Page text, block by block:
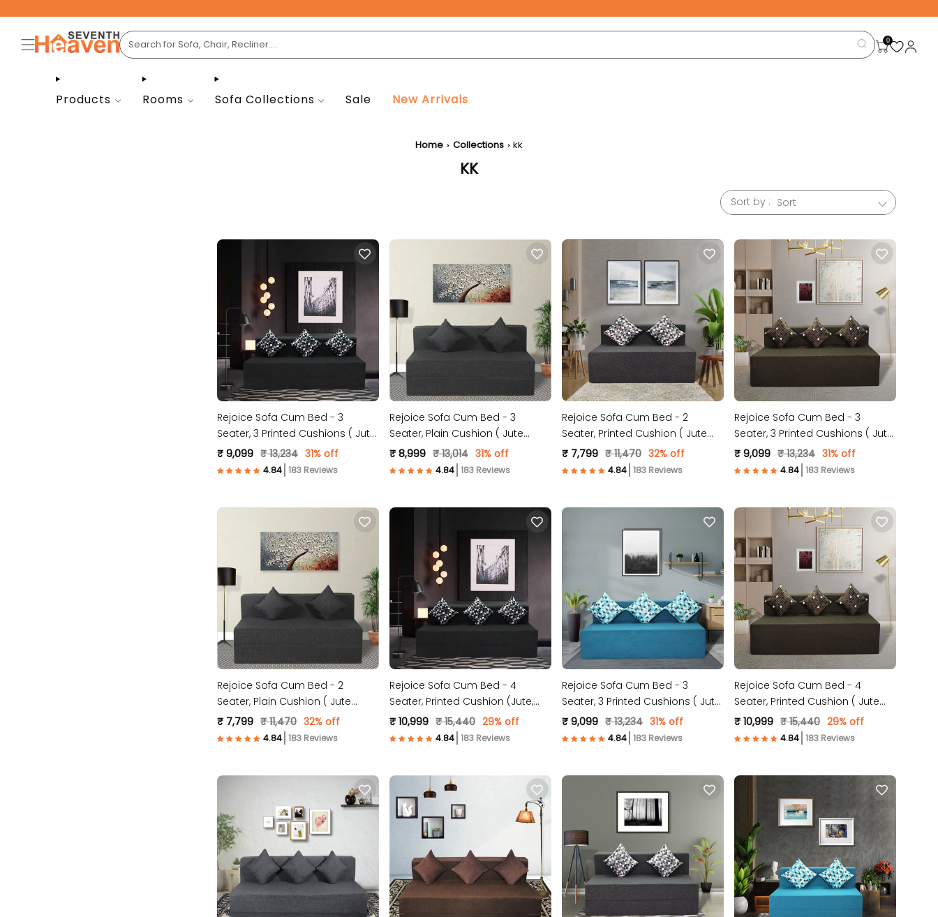
0
Products Rooms Sofa Collections Sale New Arrivals
Home Collections kk
KK
Sort by :
Rejoice Sofa Cum Bed - 3
Seater, 3 Printed Cushions ( Jute
Fabric, Dark Grey )
₹ 9,099 ₹ 13,234 31% off
183 Reviews
Rejoice Sofa Cum Bed - 3
Seater, Plain Cushion ( Jute
Fabric, Dark Grey )
₹ 8,999 ₹ 13,014 31% off
183 Reviews
Rejoice Sofa Cum Bed - 2
Seater, Printed Cushion ( Jute
Fabric, Dark Grey )
₹ 7,799 ₹ 11,470 32% off
183 Reviews
Rejoice Sofa Cum Bed - 3
Seater, 3 Printed Cushions ( Jute
Fabric, Brown )
₹ 9,099 ₹ 13,234 31% off
183 Reviews
Rejoice Sofa Cum Bed - 2
Seater, Plain Cushion ( Jute
Fabric, Dark Grey )
₹ 7,799 ₹ 11,470 32% off
183 Reviews
Rejoice Sofa Cum Bed - 4
Seater, Printed Cushion (Jute,
Dark Grey )
₹ 10,999 ₹ 15,440 29% off
183 Reviews
Rejoice Sofa Cum Bed - 3
Seater, 3 Printed Cushions ( Jute
Fabric, Sky Blue )
₹ 9,099 ₹ 13,234 31% off
183 Reviews
Rejoice Sofa Cum Bed - 4
Seater, Printed Cushion ( Jute
Fabric, Brown )
₹ 10,999 ₹ 15,440 29% off
183 Reviews